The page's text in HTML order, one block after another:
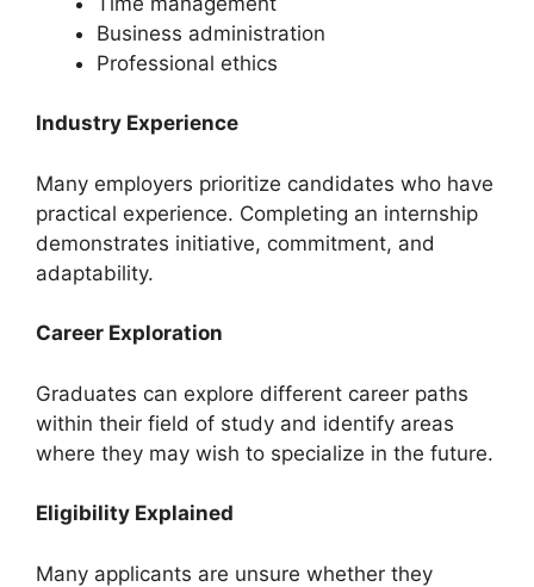
Business administration
Professional ethics
Industry Experience
Many employers prioritize candidates who have
practical experience. Completing an internship
demonstrates initiative, commitment, and
adaptability.
Career Exploration
Graduates can explore different career paths
within their field of study and identify areas
where they may wish to specialize in the future.
Eligibility Explained
Many applicants are unsure whether they